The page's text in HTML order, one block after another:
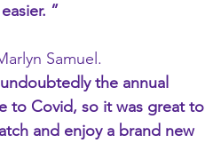
”
Samuel.
the annual
to Covid, so it was great to
and enjoy a brand new